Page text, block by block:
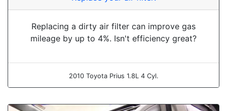
Replacing a dirty air filter can improve gas
mileage by up to 4%. Isn't efficiency great?
2010 Toyota Prius 1.8L 4 Cyl.